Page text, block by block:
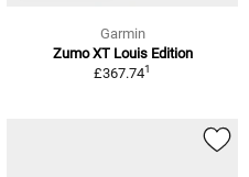
Garmin
Zumo XT Louis Edition
£367.741